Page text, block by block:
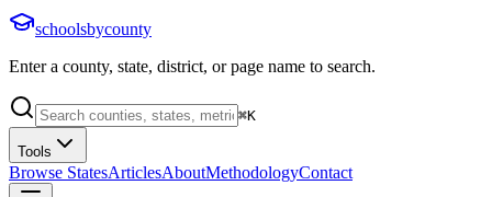
schoolsbycounty
Enter a county, state, district, or page name to search.
⌘K
Tools
Browse StatesArticlesAboutMethodologyContact